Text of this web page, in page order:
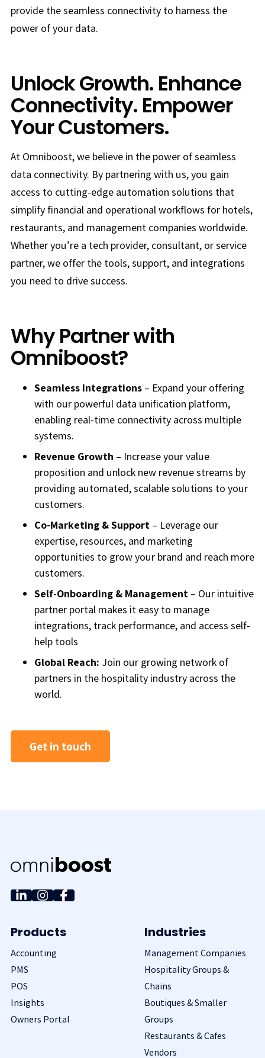
provide the seamless connectivity to harness the
power of your data.
Unlock Growth. Enhance
Connectivity. Empower
Your Customers.
At Omniboost, we believe in the power of seamless
data connectivity. By partnering with us, you gain
access to cutting-edge automation solutions that
simplify financial and operational workflows for hotels,
restaurants, and management companies worldwide.
Whether you’re a tech provider, consultant, or service
partner, we offer the tools, support, and integrations
you need to drive success.
Why Partner with
Omniboost?
Seamless Integrations – Expand your offering
with our powerful data unification platform,
enabling real-time connectivity across multiple
systems.
Revenue Growth – Increase your value
proposition and unlock new revenue streams by
providing automated, scalable solutions to your
customers.
Co-Marketing & Support – Leverage our
expertise, resources, and marketing
opportunities to grow your brand and reach more
customers.
Self-Onboarding & Management – Our intuitive
partner portal makes it easy to manage
integrations, track performance, and access self-
help tools
Global Reach: Join our growing network of
partners in the hospitality industry across the
world.
Get in touch
Products
Accounting
PMS
POS
Insights
Owners Portal
Industries
Management Companies
Hospitality Groups &
Chains
Boutiques & Smaller
Groups
Restaurants & Cafes
Vendors